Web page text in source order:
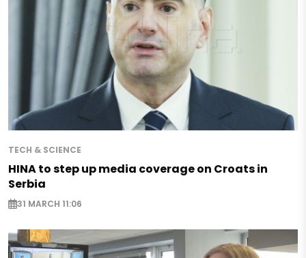
TECH & SCIENCE
HINA to step up media coverage on Croats in
Serbia
31 MARCH 11:06